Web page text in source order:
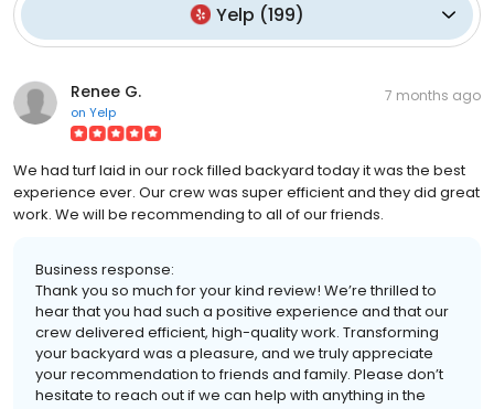
Yelp (199)
Renee G.
on Yelp
7 months ago
We had turf laid in our rock filled backyard today it was the best
experience ever. Our crew was super efficient and they did great
work. We will be recommending to all of our friends.
Business response:
Thank you so much for your kind review! We’re thrilled to
hear that you had such a positive experience and that our
crew delivered efficient, high-quality work. Transforming
your backyard was a pleasure, and we truly appreciate
your recommendation to friends and family. Please don’t
hesitate to reach out if we can help with anything in the